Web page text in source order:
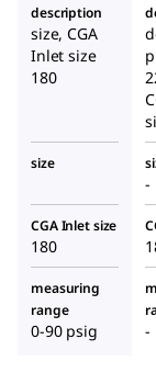
description
size, CGA
Inlet size
180
size
-
CGA Inlet size
180
measuring
range
0-90 psig -